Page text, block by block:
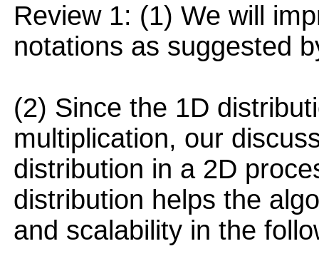
Review 1: (1) We will
notations as suggested
(2) Since the 1D
multiplication, our
distribution in a 2D
distribution helps the
and scalability in the